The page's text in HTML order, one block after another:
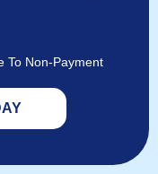
To Non-Payment